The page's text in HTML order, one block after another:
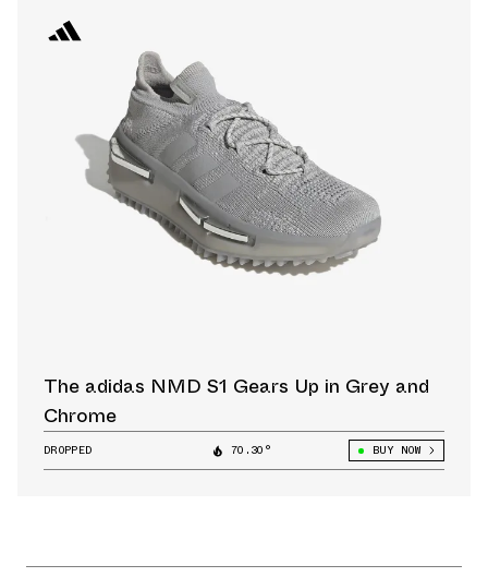
The adidas NMD S1 Gears Up in Grey and
Chrome
DROPPED 70.30° BUY NOW